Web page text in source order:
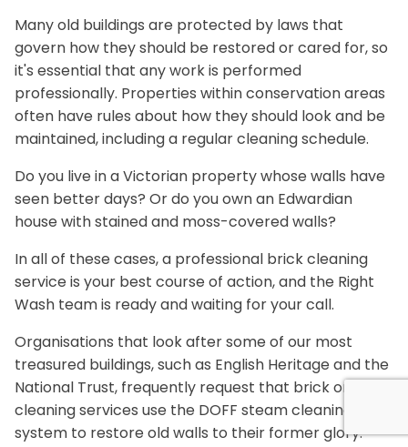
Many old buildings are protected by laws that
govern how they should be restored or cared for, so
it's essential that any work is performed
professionally. Properties within conservation areas
often have rules about how they should look and be
maintained, including a regular cleaning schedule.
Do you live in a Victorian property whose walls have
seen better days? Or do you own an Edwardian
house with stained and moss-covered walls?
In all of these cases, a professional brick cleaning
service is your best course of action, and the Right
Wash team is ready and waiting for your call.
Organisations that look after some of our most
treasured buildings, such as English Heritage and the
National Trust, frequently request that brick or stone
cleaning services use the DOFF steam cleaning
system to restore old walls to their former glory.